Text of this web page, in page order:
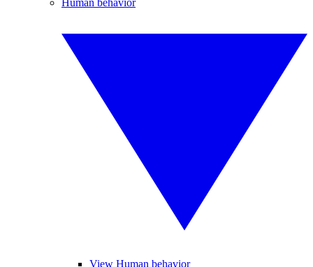
Human behavior
View Human behavior